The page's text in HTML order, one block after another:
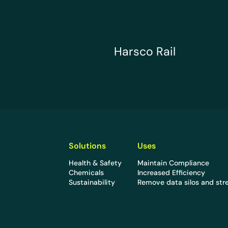
Harsco Rail
Solutions
Health & Safety
Chemicals
Sustainability
Uses
Maintain Compliance
Increased Efficiency
Remove data silos and